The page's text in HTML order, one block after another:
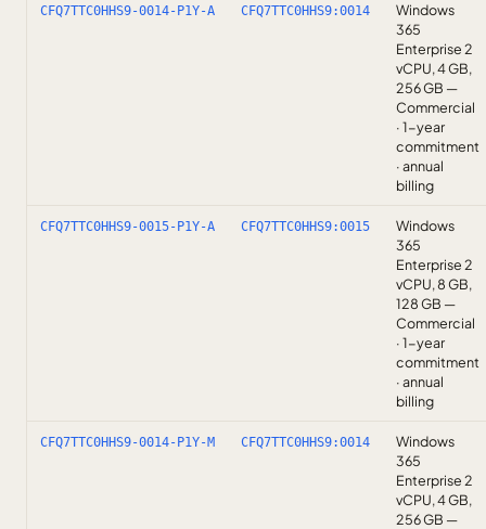
CFQ7TTC0HHS9-0014-P1Y-A CFQ7TTC0HHS9:0014
Windows
365
Enterprise 2
vCPU, 4 GB,
256 GB —
Commercial
· 1-year
commitment
· annual
billing
CFQ7TTC0HHS9-0015-P1Y-A CFQ7TTC0HHS9:0015
Windows
365
Enterprise 2
vCPU, 8 GB,
128 GB —
Commercial
· 1-year
commitment
· annual
billing
CFQ7TTC0HHS9-0014-P1Y-M CFQ7TTC0HHS9:0014
Windows
365
Enterprise 2
vCPU, 4 GB,
256 GB —